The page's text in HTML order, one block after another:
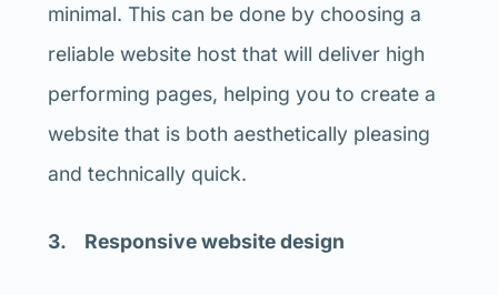
minimal. This can be done by choosing a
reliable website host that will deliver high
performing pages, helping you to create a
website that is both aesthetically pleasing
and technically quick.
3. Responsive website design